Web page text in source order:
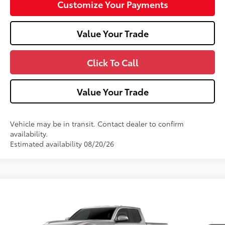
Customize Your Payments
Value Your Trade
Click To Call
Value Your Trade
Vehicle may be in transit. Contact dealer to confirm
availability.
Estimated availability 08/20/26